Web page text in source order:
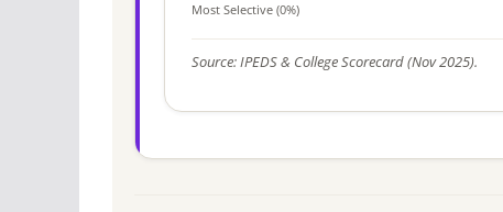
Most Selective (0%)
Source: IPEDS & College Scorecard (Nov 2025).